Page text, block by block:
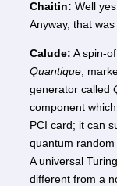
Chaitin: Well
Anyway, that
Calude: A spin-
Quantique ,
generator called
component
PCI card; it can
quantum
A universal
different from a